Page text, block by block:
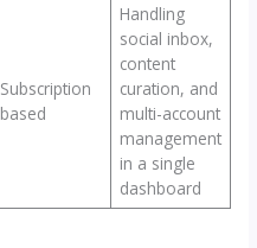
Subscription
based
Handling
social inbox,
content
curation, and
multi-account
management
in a single
dashboard